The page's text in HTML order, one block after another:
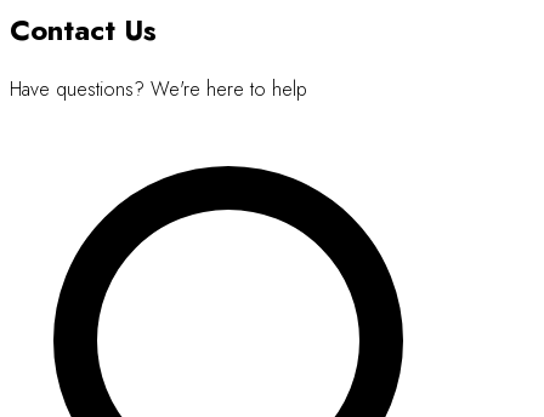
Contact Us
Have questions? We're here to help